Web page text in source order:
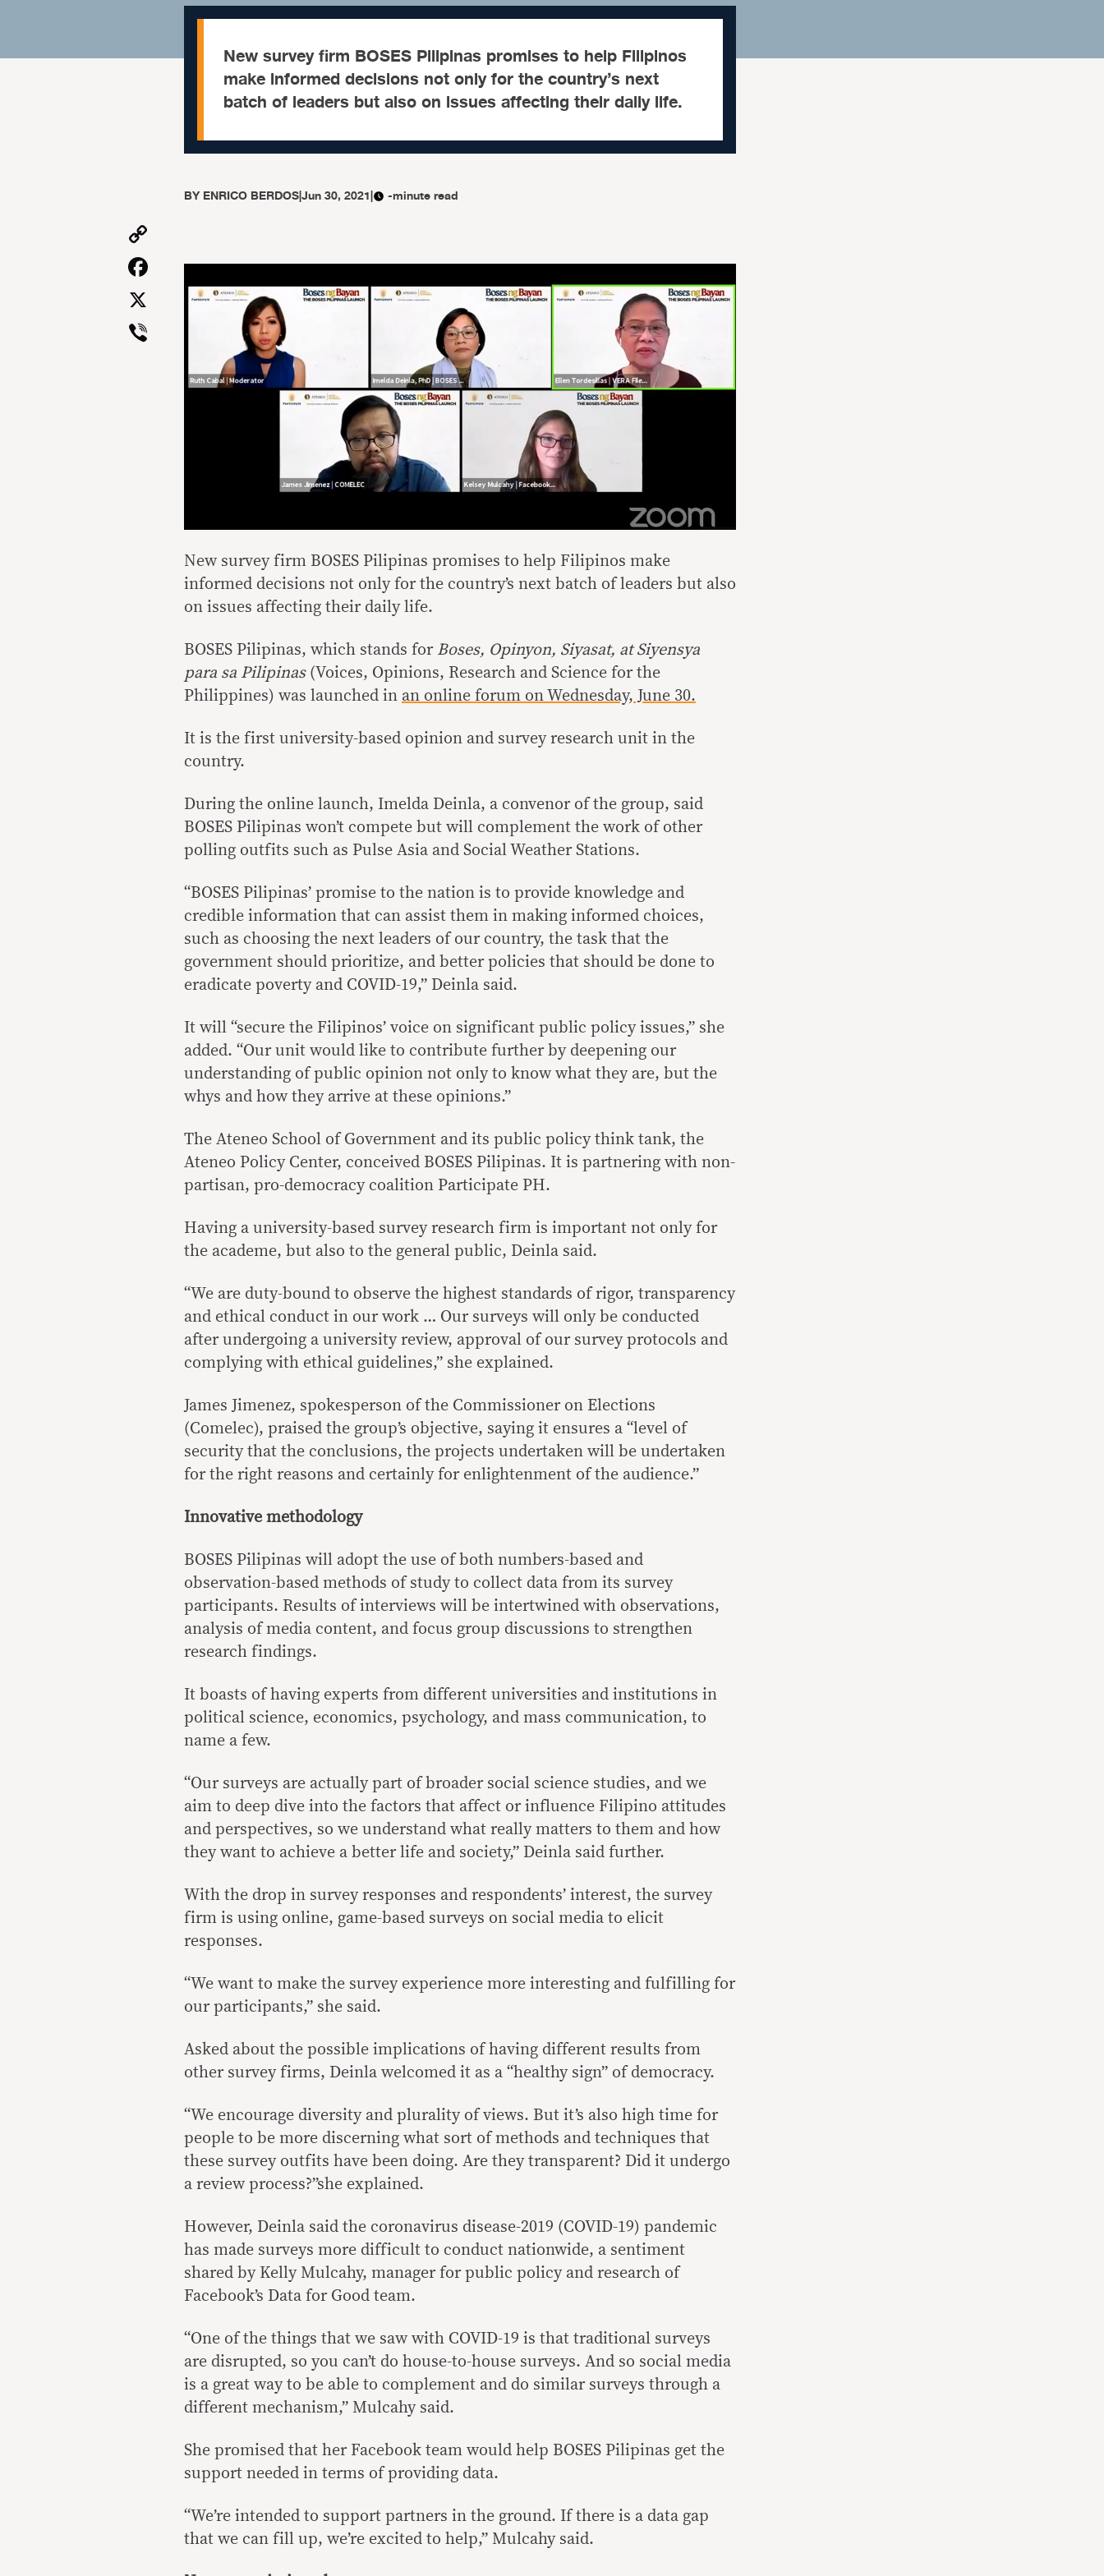
New survey firm BOSES Pilipinas promises to help Filipinos
make informed decisions not only for the country’s next
batch of leaders but also on issues affecting their daily life.
BYENRICO BERDOS|Jun 30, 2021| -minute read
Link
Facebook
New survey firm BOSES Pilipinas promises to help Filipinos make
informed decisions not only for the country’s next batch of leaders but also
on issues affecting their daily life.
BOSES Pilipinas, which stands for Boses, Opinyon, Siyasat, at Siyensya
para sa Pilipinas(Voices, Opinions, Research and Science for the
Philippines) was launched in an online forum on Wednesday, June 30.
It is the first university-based opinion and survey research unit in the
country.
During the online launch, Imelda Deinla, a convenor of the group, said
BOSES Pilipinas won’t compete but will complement the work of other
polling outfits such as Pulse Asia and Social Weather Stations.
“BOSES Pilipinas’ promise to the nation is to provide knowledge and
credible information that can assist them in making informed choices,
such as choosing the next leaders of our country, the task that the
government should prioritize, and better policies that should be done to
eradicate poverty and COVID-19,” Deinla said.
It will “secure the Filipinos’ voice on significant public policy issues,” she
added. “Our unit would like to contribute further by deepening our
understanding of public opinion not only to know what they are, but the
whys and how they arrive at these opinions.”
The Ateneo School of Government and its public policy think tank, the
Ateneo Policy Center, conceived BOSES Pilipinas. It is partnering with non-
partisan, pro-democracy coalition Participate PH.
Having a university-based survey research firm is important not only for
the academe, but also to the general public, Deinla said.
“We are duty-bound to observe the highest standards of rigor, transparency
and ethical conduct in our work … Our surveys will only be conducted
after undergoing a university review, approval of our survey protocols and
complying with ethical guidelines,” she explained.
James Jimenez, spokesperson of the Commissioner on Elections
(Comelec), praised the group’s objective, saying it ensures a “level of
security that the conclusions, the projects undertaken will be undertaken
for the right reasons and certainly for enlightenment of the audience.”
Innovative methodology
BOSES Pilipinas will adopt the use of both numbers-based and
observation-based methods of study to collect data from its survey
participants. Results of interviews will be intertwined with observations,
analysis of media content, and focus group discussions to strengthen
research findings.
It boasts of having experts from different universities and institutions in
political science, economics, psychology, and mass communication, to
name a few.
“Our surveys are actually part of broader social science studies, and we
aim to deep dive into the factors that affect or influence Filipino attitudes
and perspectives, so we understand what really matters to them and how
they want to achieve a better life and society,” Deinla said further.
With the drop in survey responses and respondents’ interest, the survey
firm is using online, game-based surveys on social media to elicit
responses.
“We want to make the survey experience more interesting and fulfilling for
our participants,” she said.
Asked about the possible implications of having different results from
other survey firms, Deinla welcomed it as a “healthy sign” of democracy.
“We encourage diversity and plurality of views. But it’s also high time for
people to be more discerning what sort of methods and techniques that
these survey outfits have been doing. Are they transparent? Did it undergo
a review process?”she explained.
However, Deinla said the coronavirus disease-2019 (COVID-19) pandemic
has made surveys more difficult to conduct nationwide, a sentiment
shared by Kelly Mulcahy, manager for public policy and research of
Facebook’s Data for Good team.
“One of the things that we saw with COVID-19 is that traditional surveys
are disrupted, so you can’t do house-to-house surveys. And so social media
is a great way to be able to complement and do similar surveys through a
different mechanism,” Mulcahy said.
She promised that her Facebook team would help BOSES Pilipinas get the
support needed in terms of providing data.
“We’re intended to support partners in the ground. If there is a data gap
that we can fill up, we’re excited to help,” Mulcahy said.